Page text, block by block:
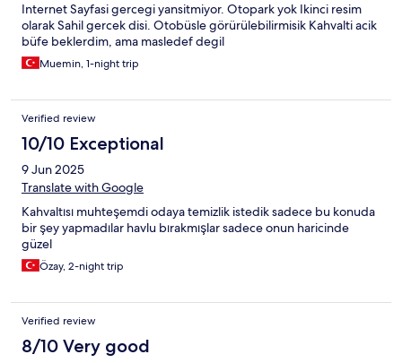
Internet Sayfasi gercegi yansitmiyor. Otopark yok Ikinci resim
olarak Sahil gercek disi. Otobüsle görürülebilirmisik Kahvalti acik
büfe beklerdim, ama masledef degil
Muemin, 1-night trip
Verified review
10/10 Exceptional
9 Jun 2025
Translate with Google
Kahvaltısı muhteşemdi odaya temizlik istedik sadece bu konuda
bir şey yapmadılar havlu bırakmışlar sadece onun haricinde
güzel
Özay, 2-night trip
Verified review
8/10 Very good